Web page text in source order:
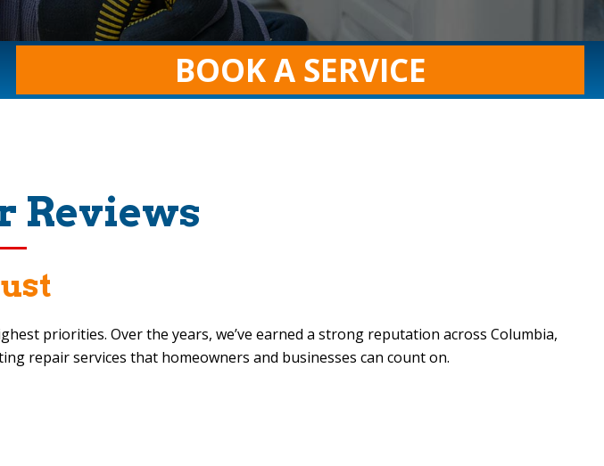
BOOK A SERVICE
Reviews
priorities. Over the years, we’ve earned a strong reputation across Columbia,
repair services that homeowners and businesses can count on.